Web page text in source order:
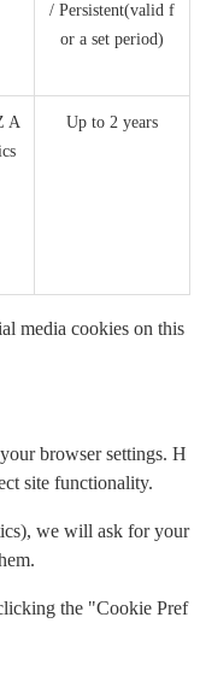
/ Persistent(valid f
or a set period)
A
Up to 2 years
media cookies on this
browser settings. H
site functionality.
we will ask for your
the "Cookie Pref